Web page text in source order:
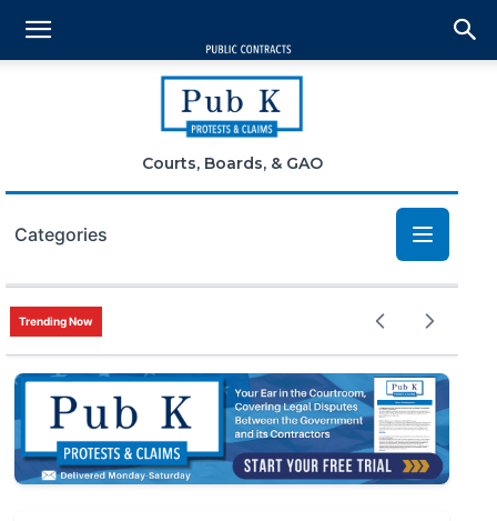
Courts, Boards, & GAO
Categories
Bid Protests
Claims
Small Business
Trending Now